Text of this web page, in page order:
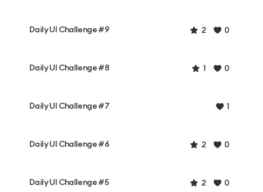
Daily UI Challenge #9 2 0
Daily UI Challenge #8 1 0
Daily UI Challenge #7 1
Daily UI Challenge #6 2 0
Daily UI Challenge #5 2 0